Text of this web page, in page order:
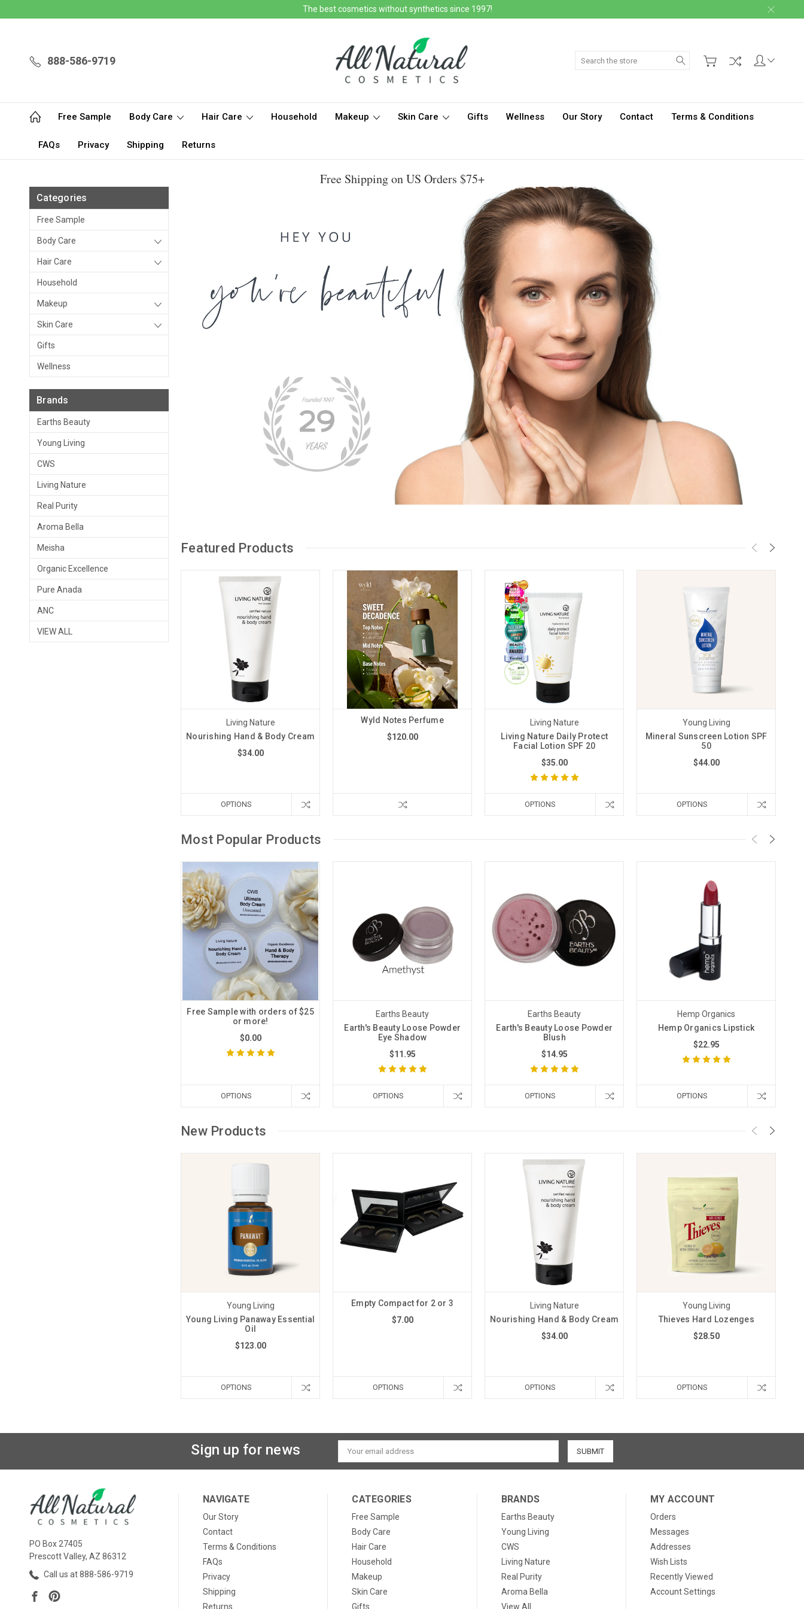
The best cosmetics without synthetics since 1997!
888-586-9719 Search
Free Sample Body Care Hair Care Household Makeup Skin Care Gifts Wellness Our Story Contact Terms & Conditions
FAQs Privacy Shipping Returns
Free Shipping on US Orders $75+
Categories
Free Sample
Body Care
Hair Care
Household
Makeup
Skin Care
Gifts
Wellness
Brands
Earths Beauty
Young Living
CWS
Living Nature
Real Purity
Aroma Bella
Meisha
Organic Excellence
Pure Anada
ANC
VIEW ALL
Featured Products
Living Nature
Nourishing Hand & Body Cream
$34.00
OPTIONS
Wyld Notes Perfume
$120.00
Living Nature
Living Nature Daily Protect
Facial Lotion SPF 20
$35.00
OPTIONS
Young Living
Mineral Sunscreen Lotion SPF
50
$44.00
OPTIONS
Most Popular Products
Free Sample with orders of $25
or more!
$0.00
OPTIONS
Earths Beauty
Earth's Beauty Loose Powder
Eye Shadow
$11.95
OPTIONS
Earths Beauty
Earth's Beauty Loose Powder
Blush
$14.95
OPTIONS
Hemp Organics
Hemp Organics Lipstick
$22.95
OPTIONS
New Products
Young Living
Young Living Panaway Essential
Oil
$123.00
OPTIONS
Empty Compact for 2 or 3
$7.00
OPTIONS
Living Nature
Nourishing Hand & Body Cream
$34.00
OPTIONS
Young Living
Thieves Hard Lozenges
$28.50
OPTIONS
Sign up for news
Email
Address
PO Box 27405
Prescott Valley, AZ 86312
Call us at 888-586-9719
NAVIGATE
Our Story
Contact
Terms & Conditions
FAQs
Privacy
Shipping
Returns
CATEGORIES
Free Sample
Body Care
Hair Care
Household
Makeup
Skin Care
Gifts
BRANDS
Earths Beauty
Young Living
CWS
Living Nature
Real Purity
Aroma Bella
View All
MY ACCOUNT
Orders
Messages
Addresses
Wish Lists
Recently Viewed
Account Settings